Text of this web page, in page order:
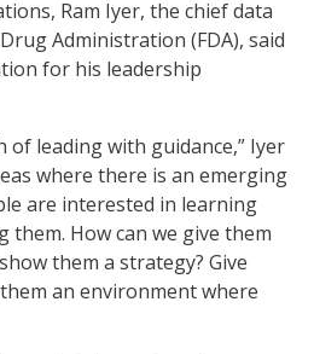
Ram Iyer, the chief data
Administration (FDA), said
for his leadership
of leading with guidance,” Iyer
where there is an emerging
are interested in learning
them. How can we give them
them a strategy? Give
an environment where